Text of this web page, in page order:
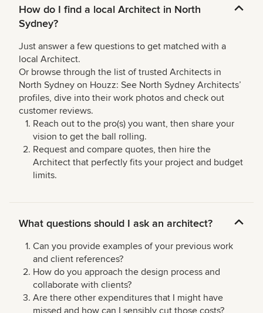
How do I find a local Architect in North
Sydney?
Just answer a few questions to get matched with a
local Architect.
Or browse through the list of trusted Architects in
North Sydney on Houzz: See North Sydney Architects’
profiles, dive into their work photos and check out
customer reviews.
Reach out to the pro(s) you want, then share your
vision to get the ball rolling.
Request and compare quotes, then hire the
Architect that perfectly fits your project and budget
limits.
What questions should I ask an architect?
Can you provide examples of your previous work
and client references?
How do you approach the design process and
collaborate with clients?
Are there other expenditures that I might have
missed and how can I sensibly cut those costs?